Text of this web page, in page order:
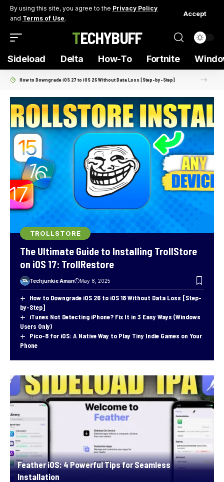
By using this site, you agree to the Privacy Policy
and Terms of Use.
Accept
TECHYBUFF
Sideload Delta How-To Fortnite
How to Downgrade iOS 27 to iOS 26 Without Data Loss [Step-by-Step]
TROLLSTORE
The Ultimate Guide to Installing TrollStore
on iOS 17: TrollRestore
Techjunkie Aman May 8, 2025
How to Downgrade iOS 26 to iOS 18 Without Data Loss [Step-
by-Step]
iTunes Not Detecting iPhone? Fix It in 3 Easy Ways (Windows
Users Only)
Pico-8 for iOS: A Native Way to Play Tiny Indie Games on Your
Phone
Feather iOS: 4 Powerful Tips for Seamless
Installation